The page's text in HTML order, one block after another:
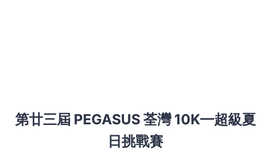
第廿三屆 PEGASUS 荃灣 10K—超級夏
日挑戰賽